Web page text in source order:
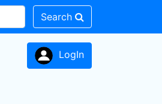
Search
LogIn